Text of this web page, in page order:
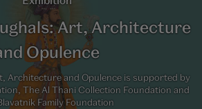
Art, Architecture
Opulence
Architecture and Opulence is supported by
The Al Thani Collection Foundation and
Family Foundation